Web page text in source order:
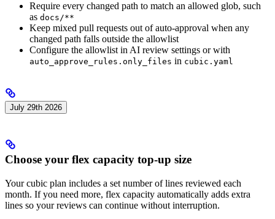
Require every changed path to match an allowed glob, such
as docs/**
Keep mixed pull requests out of auto-approval when any
changed path falls outside the allowlist
Configure the allowlist in AI review settings or with
auto_approve_rules.only_files in cubic.yaml
July 29th 2026
Choose your flex capacity top-up size
Your cubic plan includes a set number of lines reviewed each
month. If you need more, flex capacity automatically adds extra
lines so your reviews can continue without interruption.